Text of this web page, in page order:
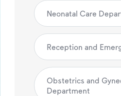
Neonatal Care
Reception and
Obstetrics and
Department